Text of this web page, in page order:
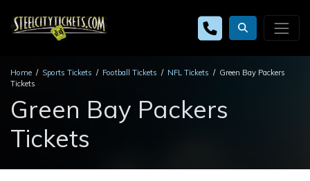
Home Sports Tickets Football Tickets NFL Tickets
Green Bay Packers
Tickets
Green Bay Packers
Tickets